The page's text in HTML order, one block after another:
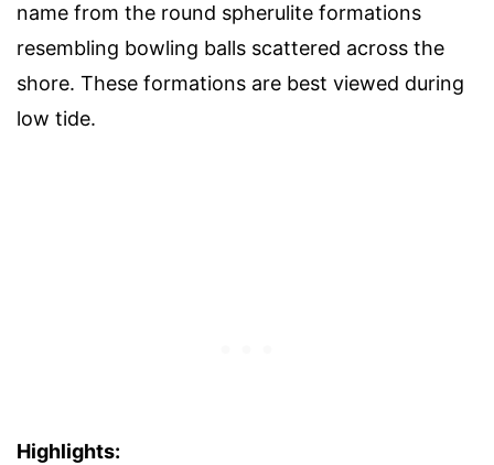
name from the round spherulite formations
resembling bowling balls scattered across the
shore. These formations are best viewed during
low tide.
Highlights: